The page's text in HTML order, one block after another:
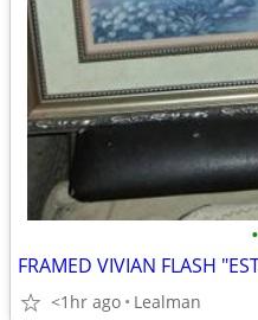
•
FRAMED VIVIAN FLASH
<1hr ago Lealman